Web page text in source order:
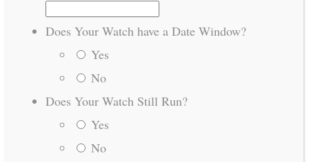
Does Your Watch have a Date Window?
Yes
No
Does Your Watch Still Run?
Yes
No